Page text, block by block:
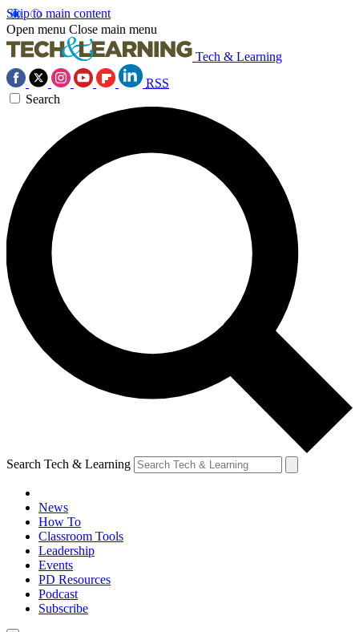
Skip to main content
Open menu Close main menu
Tech & Learning
RSS
Search
Search Tech & Learning
News
How To
Classroom Tools
Leadership
Events
PD Resources
Podcast
Subscribe